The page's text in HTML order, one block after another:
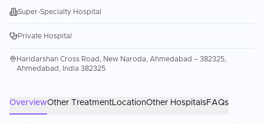
Super-Specialty Hospital
Private Hospital
Haridarshan Cross Road, New Naroda, Ahmedabad – 382325,
Ahmedabad, India 382325
OverviewOther TreatmentLocationOther HospitalsFAQs